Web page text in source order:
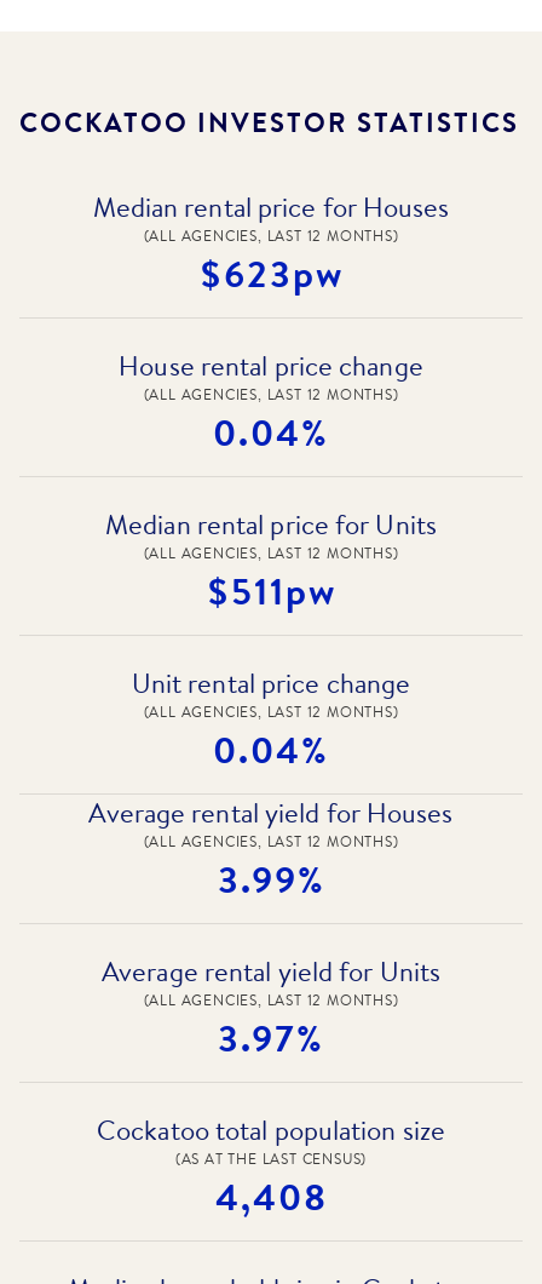
COCKATOO INVESTOR STATISTICS
Median rental price for Houses
(ALL AGENCIES, LAST 12 MONTHS)
$623pw
House rental price change
(ALL AGENCIES, LAST 12 MONTHS)
0.04%
Median rental price for Units
(ALL AGENCIES, LAST 12 MONTHS)
$511pw
Unit rental price change
(ALL AGENCIES, LAST 12 MONTHS)
0.04%
Average rental yield for Houses
(ALL AGENCIES, LAST 12 MONTHS)
3.99%
Average rental yield for Units
(ALL AGENCIES, LAST 12 MONTHS)
3.97%
Cockatoo total population size
(AS AT THE LAST CENSUS)
4,408